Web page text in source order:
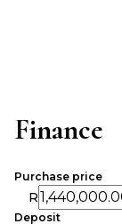
Finance
Purchase price
R
Deposit